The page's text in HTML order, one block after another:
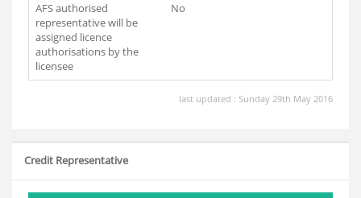
AFS authorised
representative will be
assigned licence
authorisations by the
licensee
No
last updated : Sunday 29th May 2016
Credit Representative